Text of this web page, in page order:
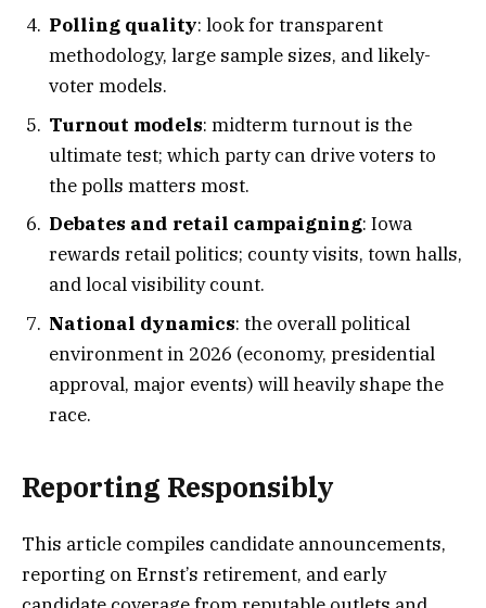
Polling quality: look for transparent
methodology, large sample sizes, and likely-
voter models.
Turnout models: midterm turnout is the
ultimate test; which party can drive voters to
the polls matters most.
Debates and retail campaigning: Iowa
rewards retail politics; county visits, town halls,
and local visibility count.
National dynamics: the overall political
environment in 2026 (economy, presidential
approval, major events) will heavily shape the
race.
Reporting Responsibly
This article compiles candidate announcements,
reporting on Ernst’s retirement, and early